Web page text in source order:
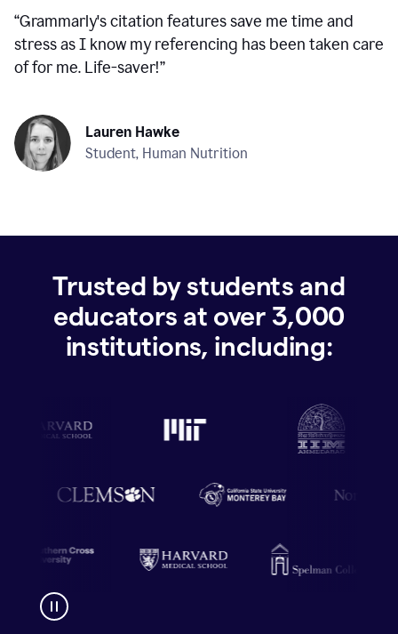
“Grammarly's citation features save me time and
stress as I know my referencing has been taken care
of for me. Life-saver!”
Lauren Hawke
Student, Human Nutrition
Trusted by students and
educators at over 3,000
institutions, including: